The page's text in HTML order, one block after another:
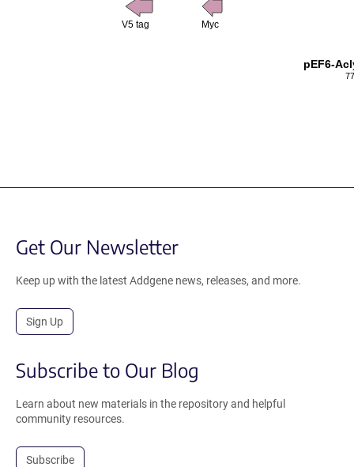
V5 tag Myc
pEF6-
Get Our Newsletter
Keep up with the latest Addgene news, releases, and more.
Sign Up
Subscribe to Our Blog
Learn about new materials in the repository and helpful
community resources.
Subscribe